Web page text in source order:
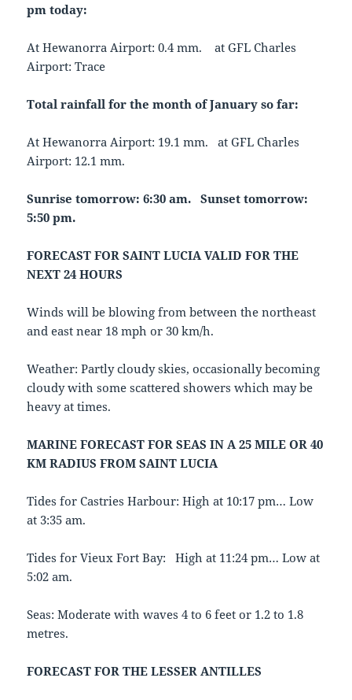
pm today:
At Hewanorra Airport: 0.4 mm. at GFL Charles
Airport: Trace
Total rainfall for the month of January so far:
At Hewanorra Airport: 19.1 mm. at GFL Charles
Airport: 12.1 mm.
Sunrise tomorrow: 6:30 am. Sunset tomorrow:
5:50 pm.
FORECAST FOR SAINT LUCIA VALID FOR THE
NEXT 24 HOURS
Winds will be blowing from between the northeast
and east near 18 mph or 30 km/h.
Weather: Partly cloudy skies, occasionally becoming
cloudy with some scattered showers which may be
heavy at times.
MARINE FORECAST FOR SEAS IN A 25 MILE OR 40
KM RADIUS FROM SAINT LUCIA
Tides for Castries Harbour: High at 10:17 pm… Low
at 3:35 am.
Tides for Vieux Fort Bay: High at 11:24 pm… Low at
5:02 am.
Seas: Moderate with waves 4 to 6 feet or 1.2 to 1.8
metres.
FORECAST FOR THE LESSER ANTILLES